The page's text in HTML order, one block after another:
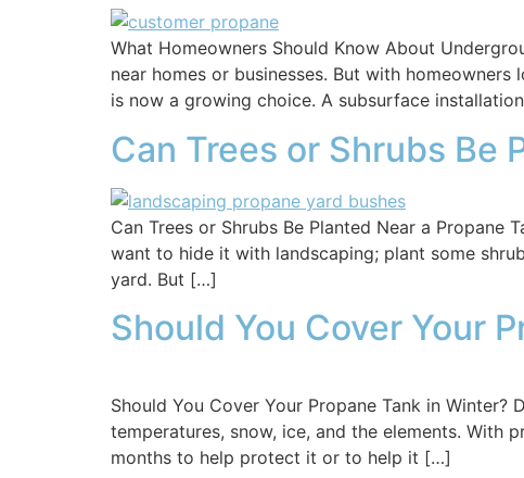
What Homeowners Should Know About
near homes or businesses. But with
is now a growing choice. A subsurface
Can Trees or Shrubs Be
Can Trees or Shrubs Be Planted Near a Propane
want to hide it with landscaping; plant some
yard. But […]
Should You Cover Your
Should You Cover Your Propane Tank in
temperatures, snow, ice, and the elements. With
months to help protect it or to help it […]